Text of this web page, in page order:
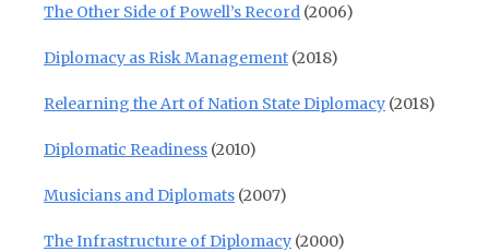
The Other Side of Powell’s Record (2006)
Diplomacy as Risk Management (2018)
Relearning the Art of Nation State Diplomacy (2018)
Diplomatic Readiness (2010)
Musicians and Diplomats (2007)
The Infrastructure of Diplomacy (2000)